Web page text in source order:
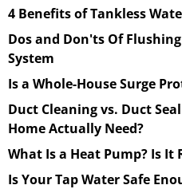
4 Benefits of Tankless
Dos and Don'ts Of
System
Is a Whole-House Surge
Duct Cleaning vs. Duct
Home Actually Need?
What Is a Heat Pump? Is It
Is Your Tap Water Safe